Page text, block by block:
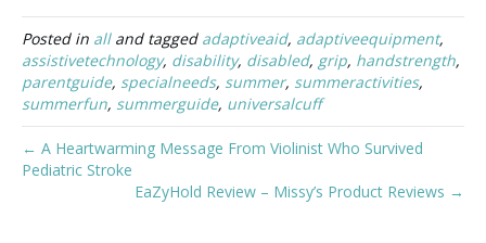
Posted in alland tagged adaptiveaid, adaptiveequipment,
assistivetechnology, disability, disabled, grip, handstrength,
parentguide, specialneeds, summer, summeractivities,
summerfun, summerguide, universalcuff
← A Heartwarming Message From Violinist Who Survived
Pediatric Stroke
EaZyHold Review – Missy’s Product Reviews →